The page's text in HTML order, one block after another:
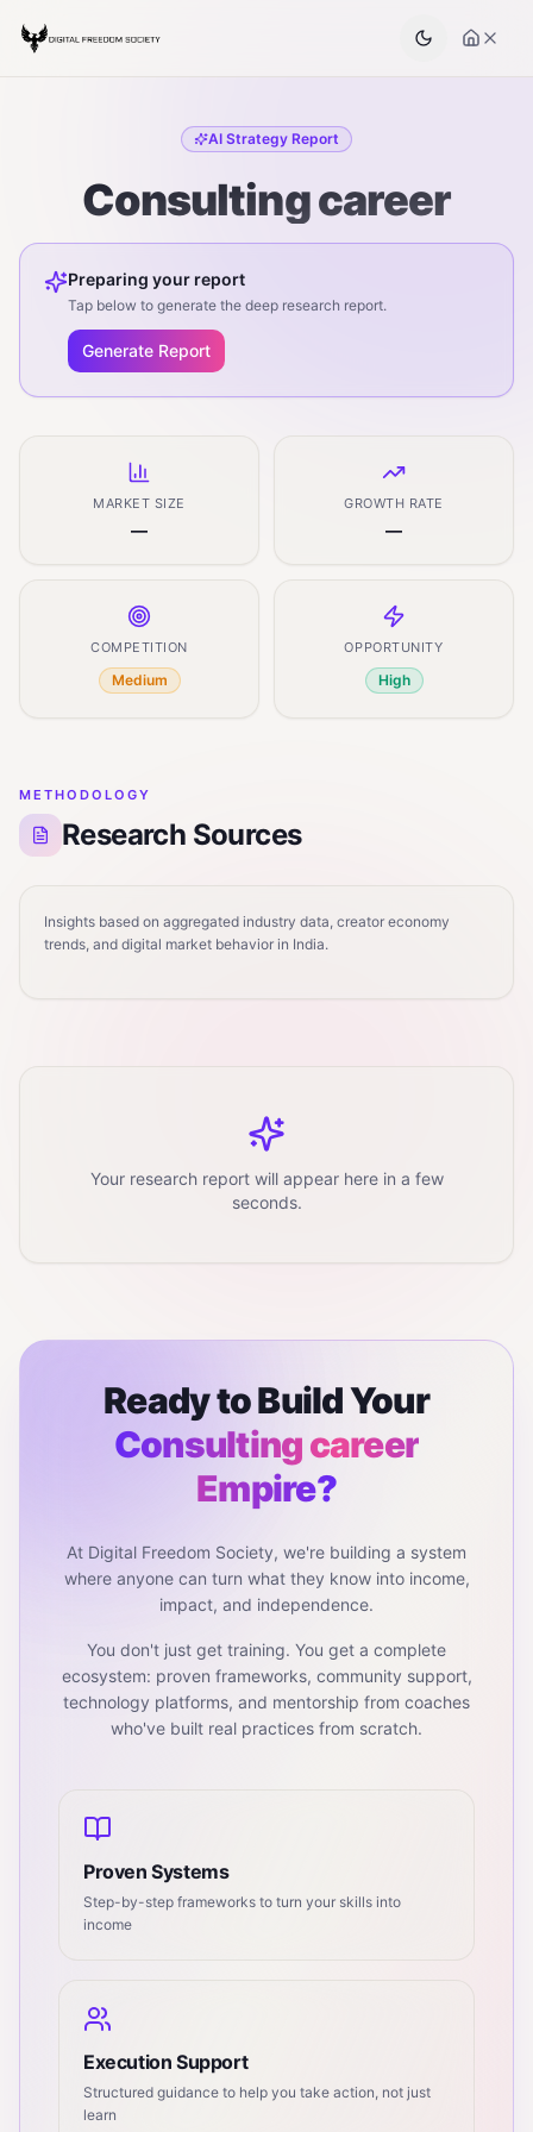
AI Strategy Report
Consulting career
Preparing your report
Tap below to generate the deep research report.
Generate Report
MARKET SIZE
—
GROWTH RATE
—
COMPETITION
Medium
OPPORTUNITY
High
METHODOLOGY
Research Sources
Insights based on aggregated industry data, creator economy
trends, and digital market behavior in India.
Your research report will appear here in a few
seconds.
Ready to Build Your
Consulting career
Empire?
At Digital Freedom Society, we're building a system
where anyone can turn what they know into income,
impact, and independence.
You don't just get training. You get a complete
ecosystem: proven frameworks, community support,
technology platforms, and mentorship from coaches
who've built real practices from scratch.
Proven Systems
Step-by-step frameworks to turn your skills into
income
Execution Support
Structured guidance to help you take action, not just
learn